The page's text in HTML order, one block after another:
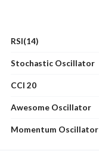
RSI(14)
Stochastic Oscillator
CCI 20
Awesome Oscillator
Momentum Oscillator